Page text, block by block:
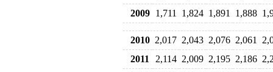
2009 1,711 1,824 1,891 1,888
2010 2,017 2,043 2,076 2,061
2011
2,114 2,009 2,195 2,186